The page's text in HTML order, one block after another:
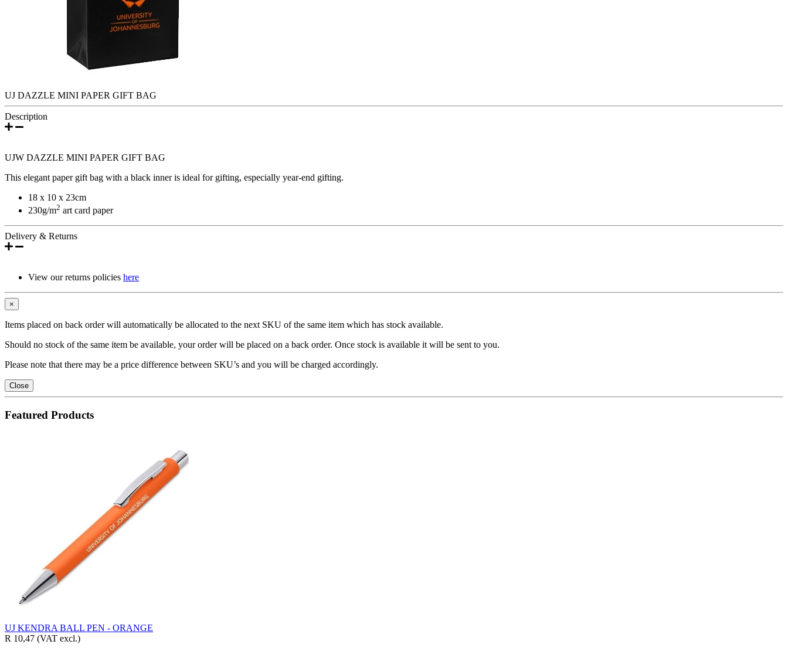
UJ DAZZLE MINI PAPER GIFT BAG
Description
UJW DAZZLE MINI PAPER GIFT BAG
This elegant paper gift bag with a black inner is ideal for gifting, especially year-end gifting.
18 x 10 x 23cm
230g/m2 art card paper
Delivery & Returns
View our returns policies here
×
Items placed on back order will automatically be allocated to the next SKU of the same item which has stock available.
Should no stock of the same item be available, your order will be placed on a back order. Once stock is available it will be sent to you.
Please note that there may be a price difference between SKU’s and you will be charged accordingly.
Close
Featured Products
UJ KENDRA BALL PEN - ORANGE
R 10,47 (VAT excl.)